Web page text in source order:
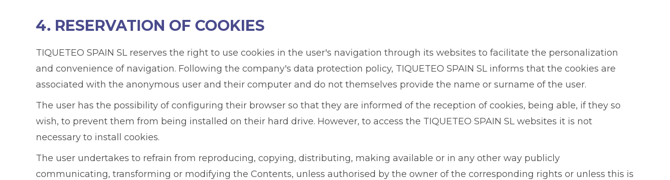
4. RESERVATION OF COOKIES
TIQUETEO SPAIN SL reserves the right to use cookies in the user's navigation through its websites to facilitate the personalization
and convenience of navigation. Following the company's data protection policy, TIQUETEO SPAIN SL informs that the cookies are
associated with the anonymous user and their computer and do not themselves provide the name or surname of the user.
The user has the possibility of configuring their browser so that they are informed of the reception of cookies, being able, if they so
wish, to prevent them from being installed on their hard drive. However, to access the TIQUETEO SPAIN SL websites it is not
necessary to install cookies.
The user undertakes to refrain from reproducing, copying, distributing, making available or in any other way publicly
communicating, transforming or modifying the Contents, unless authorised by the owner of the corresponding rights or unless this is